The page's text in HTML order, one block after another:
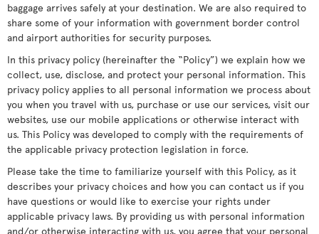
baggage arrives safely at your destination. We are also required to
share some of your information with government border control
and airport authorities for security purposes.
In this privacy policy (hereinafter the “Policy”) we explain how we
collect, use, disclose, and protect your personal information. This
privacy policy applies to all personal information we process about
you when you travel with us, purchase or use our services, visit our
websites, use our mobile applications or otherwise interact with
us. This Policy was developed to comply with the requirements of
the applicable privacy protection legislation in force.
Please take the time to familiarize yourself with this Policy, as it
describes your privacy choices and how you can contact us if you
have questions or would like to exercise your rights under
applicable privacy laws. By providing us with personal information
and/or otherwise interacting with us, you agree that your personal